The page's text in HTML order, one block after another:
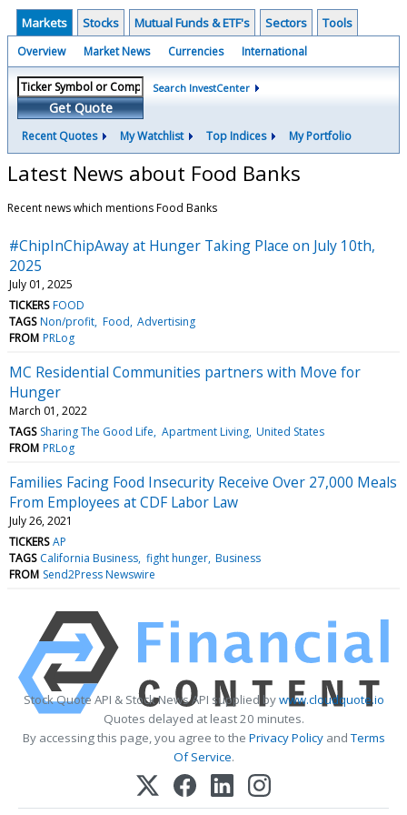
Markets Stocks Mutual Funds & ETF's Sectors Tools
Overview Market News Currencies International
Get Quote
Search InvestCenter
Recent Quotes My Watchlist Top Indices My Portfolio
Latest News about Food Banks
Recent news which mentions Food Banks
#ChipInChipAway at Hunger Taking Place on July 10th,
2025
July 01, 2025
TICKERS FOOD
TAGS Non/profit Food Advertising
FROM PRLog
MC Residential Communities partners with Move for
Hunger
March 01, 2022
TAGS Sharing The Good Life Apartment Living United States
FROM PRLog
Families Facing Food Insecurity Receive Over 27,000 Meals
From Employees at CDF Labor Law
July 26, 2021
TICKERS AP
TAGS California Business fight hunger Business
FROM Send2Press Newswire
Stock Quote API & Stock News API supplied bywww.cloudquote.io
Quotes delayed at least 20 minutes.
By accessing this page, you agree to the Privacy PolicyandTerms
Of Service.